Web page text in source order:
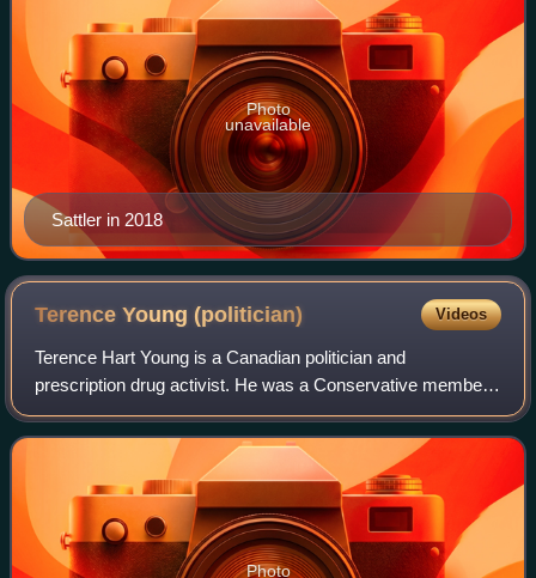
Sattler in 2018
Photo
unavailable
Terence Young(politician) Videos
Terence Hart Young is a Canadian politician and
prescription drug activist. He was a Conservative member
of the House of Commons of Canada from 2008 to 2015
who represented the riding of Oakville. Pre
Photo